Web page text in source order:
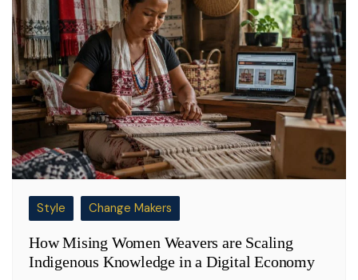
Style Change Makers
How Mising Women Weavers are Scaling
Indigenous Knowledge in a Digital Economy